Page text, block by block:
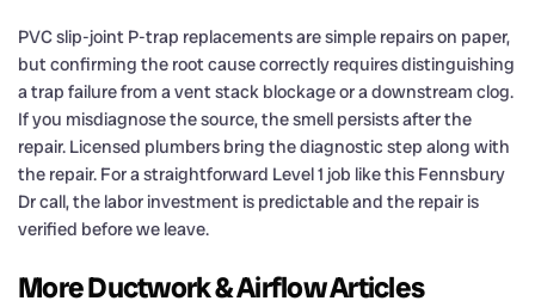
PVC slip-joint P-trap replacements are simple repairs on paper,
but confirming the root cause correctly requires distinguishing
a trap failure from a vent stack blockage or a downstream clog.
If you misdiagnose the source, the smell persists after the
repair. Licensed plumbers bring the diagnostic step along with
the repair. For a straightforward Level 1 job like this Fennsbury
Dr call, the labor investment is predictable and the repair is
verified before we leave.
More Ductwork & Airflow Articles